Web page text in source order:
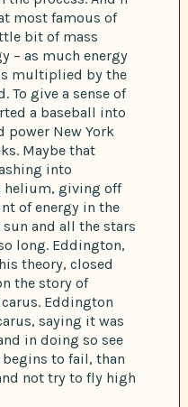
most famous of
bit of mass
– as much energy
multiplied by the
To give a sense of
a baseball into
power New York
Maybe that
into
helium, giving off
of energy in the
sun and all the stars
long. Eddington,
theory, closed
the story of
Eddington
saying it was
in doing so see
to fail, than
not try to fly high